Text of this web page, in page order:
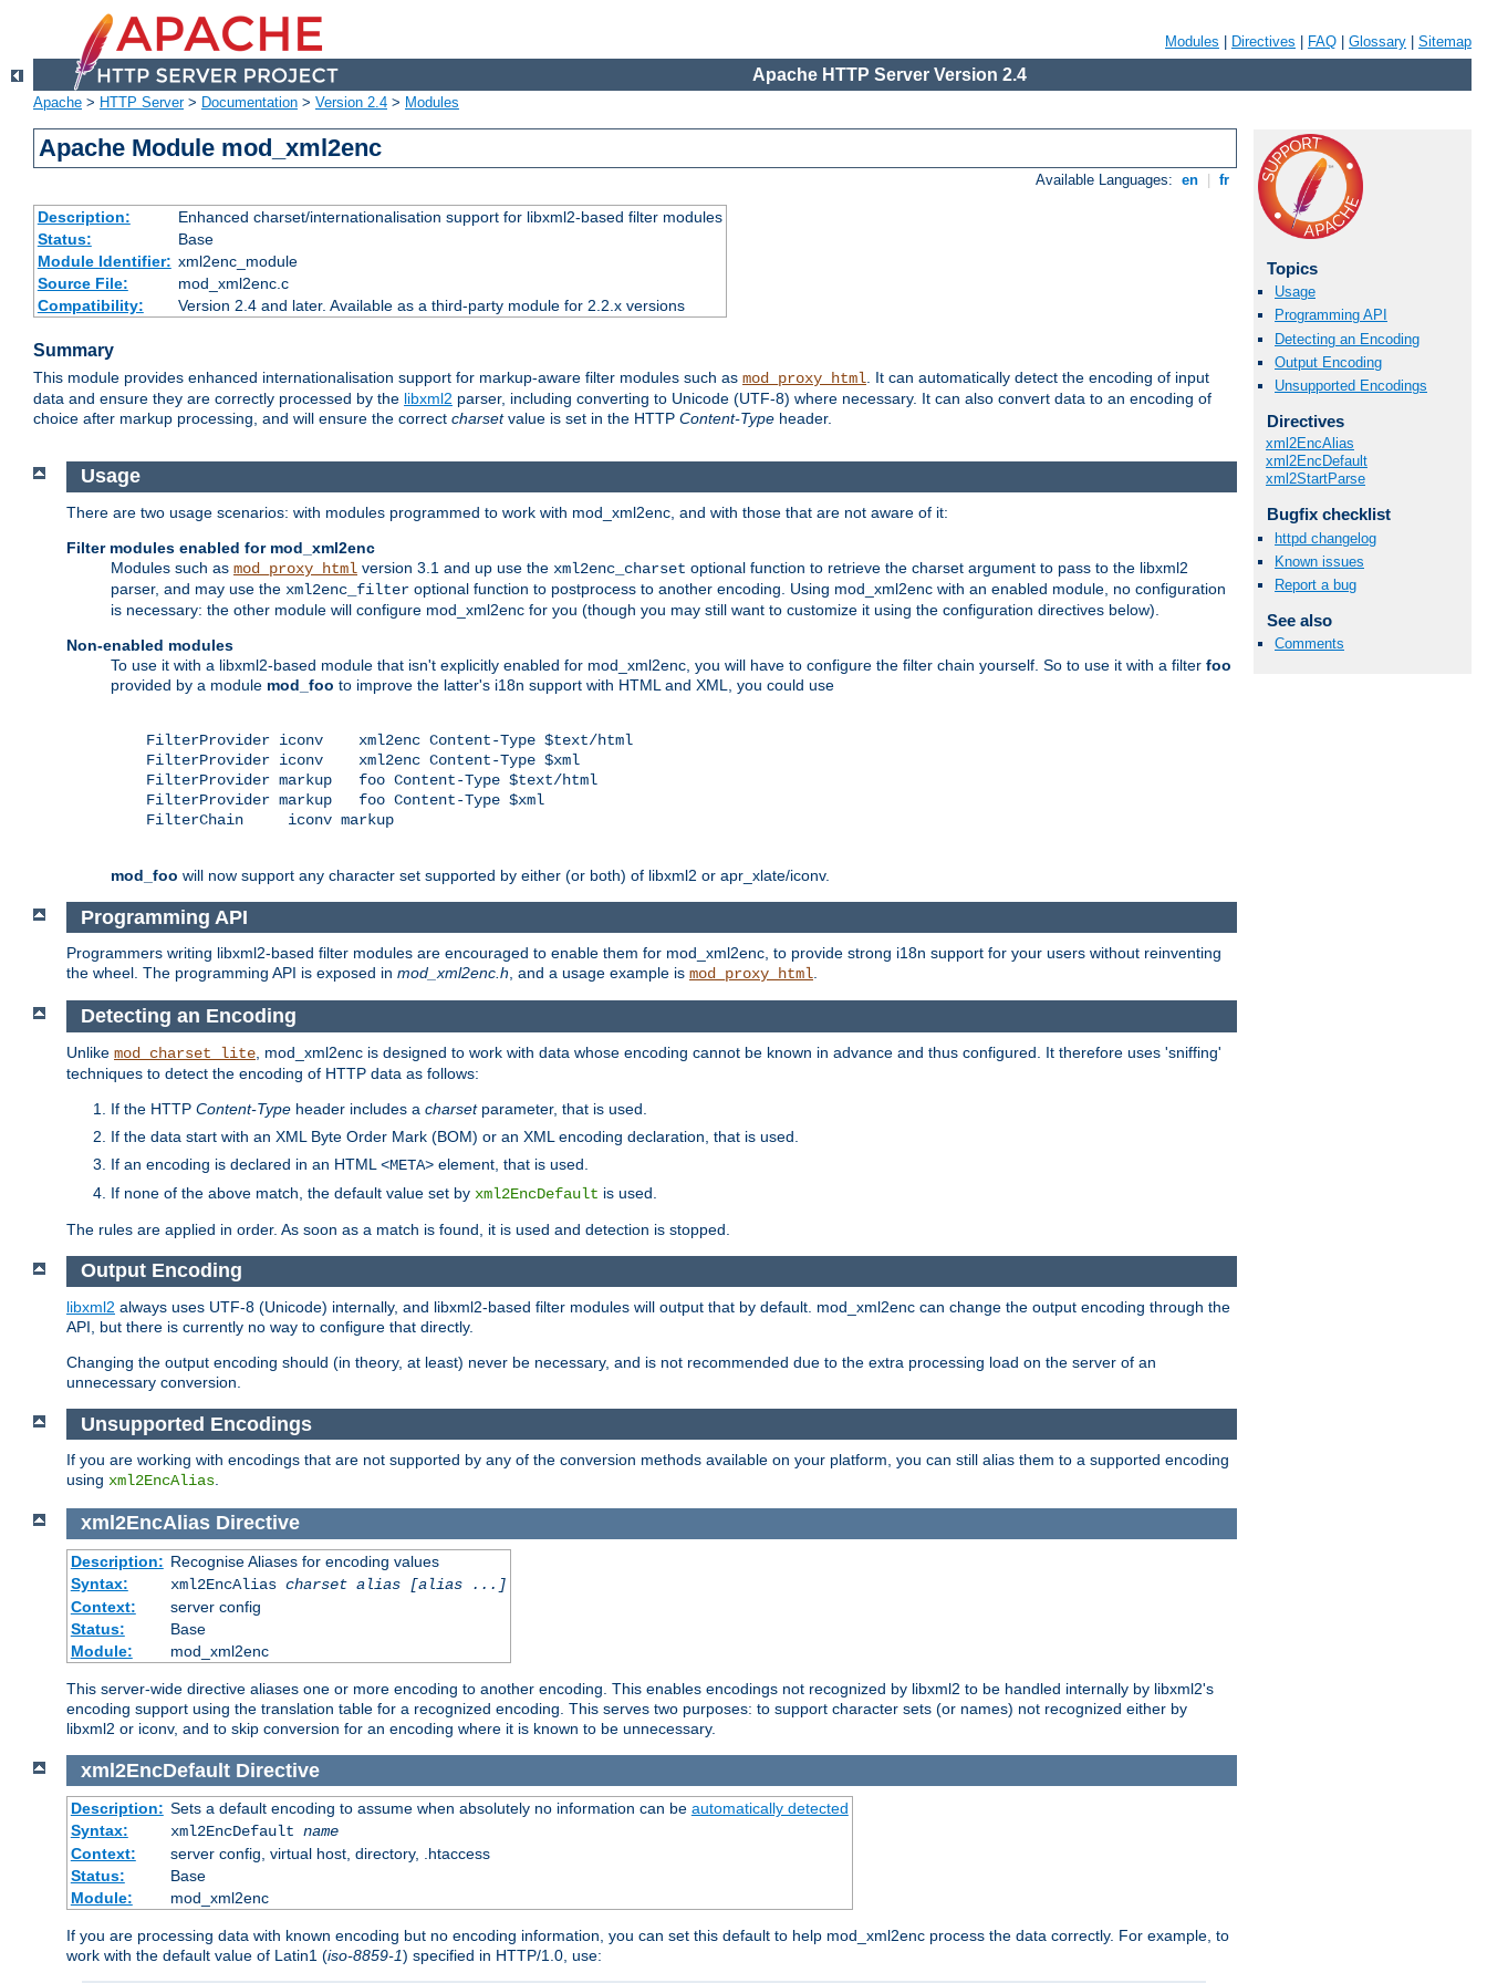
Modules Directives FAQ Glossary Sitemap
Apache HTTP Server Version 2.4
Apache > HTTP Server> Documentation > Version 2.4 > Modules
Apache Module mod_xml2enc
Available Languages: en fr
Description:
Enhanced charset/internationalisation support for libxml2-based filter modules
Status:
Base
Module Identifier: xml2enc_module
Source File:
mod_xml2enc.c
Compatibility:
Version 2.4 and later. Available as a third-party module for 2.2.x versions
Summary
This module provides enhanced internationalisation support for markup-aware filter modules such as mod_proxy_html. It can automatically detect the encoding of input
data and ensure they are correctly processed by the libxml2 parser, including converting to Unicode (UTF-8) where necessary. It can also convert data to an encoding of
choice after markup processing, and will ensure the correct charsetvalue is set in the HTTP Content-Type header.
Topics
Usage
Programming API
Detecting an Encoding
Output Encoding
Unsupported Encodings
Directives
xml2EncAlias
xml2EncDefault
xml2StartParse
Bugfix checklist
httpd changelog
Known issues
Report a bug
See also
Comments
Usage
There are two usage scenarios: with modules programmed to work with mod_xml2enc, and with those that are not aware of it:
Filter modules enabled for mod_xml2enc
Modules such as mod_proxy_html version 3.1 and up use the xml2enc_charset optional function to retrieve the charset argument to pass to the libxml2
parser, and may use the xml2enc_filter optional function to postprocess to another encoding. Using mod_xml2enc with an enabled module, no configuration
is necessary: the other module will configure mod_xml2enc for you (though you may still want to customize it using the configuration directives below).
Non-enabled modules
To use it with a libxml2-based module that isn't explicitly enabled for mod_xml2enc, you will have to configure the filter chain yourself. So to use it with a filter foo
provided by a module mod_foo to improve the latter's i18n support with HTML and XML, you could use
    FilterProvider iconv    xml2enc Content-Type $text/html
    FilterProvider iconv    xml2enc Content-Type $xml
    FilterProvider markup   foo Content-Type $text/html
    FilterProvider markup   foo Content-Type $xml
    FilterChain     iconv markup
mod_foo will now support any character set supported by either (or both) of libxml2 or apr_xlate/iconv.
Programming API
Programmers writing libxml2-based filter modules are encouraged to enable them for mod_xml2enc, to provide strong i18n support for your users without reinventing
the wheel. The programming API is exposed in mod_xml2enc.h, and a usage example is mod_proxy_html.
Detecting an Encoding
Unlike mod_charset_lite , mod_xml2enc is designed to work with data whose encoding cannot be known in advance and thus configured. It therefore uses 'sniffing'
techniques to detect the encoding of HTTP data as follows:
If the HTTP Content-Type header includes a charsetparameter, that is used.
If the data start with an XML Byte Order Mark (BOM) or an XML encoding declaration, that is used.
If an encoding is declared in an HTML <META> element, that is used.
If none of the above match, the default value set by xml2EncDefault is used.
The rules are applied in order. As soon as a match is found, it is used and detection is stopped.
Output Encoding
libxml2 always uses UTF-8 (Unicode) internally, and libxml2-based filter modules will output that by default. mod_xml2enc can change the output encoding through the
API, but there is currently no way to configure that directly.
Changing the output encoding should (in theory, at least) never be necessary, and is not recommended due to the extra processing load on the server of an
unnecessary conversion.
Unsupported Encodings
If you are working with encodings that are not supported by any of the conversion methods available on your platform, you can still alias them to a supported encoding
using xml2EncAlias.
xml2EncAlias Directive
Description: Recognise Aliases for encoding values
Syntax:
xml2EncAlias charset alias [alias ...]
Context:
server config
Status:
Base
Module:
mod_xml2enc
This server-wide directive aliases one or more encoding to another encoding. This enables encodings not recognized by libxml2 to be handled internally by libxml2's
encoding support using the translation table for a recognized encoding. This serves two purposes: to support character sets (or names) not recognized either by
libxml2 or iconv, and to skip conversion for an encoding where it is known to be unnecessary.
xml2EncDefault Directive
Description: Sets a default encoding to assume when absolutely no information can be automatically detected
Syntax:
xml2EncDefault name
Context:
server config, virtual host, directory, .htaccess
Status:
Base
Module:
mod_xml2enc
If you are processing data with known encoding but no encoding information, you can set this default to help mod_xml2enc process the data correctly. For example, to
work with the default value of Latin1 (iso-8859-1) specified in HTTP/1.0, use: